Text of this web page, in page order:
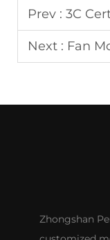
Prev : 3C
Next : Fan Motors
Zhongshan